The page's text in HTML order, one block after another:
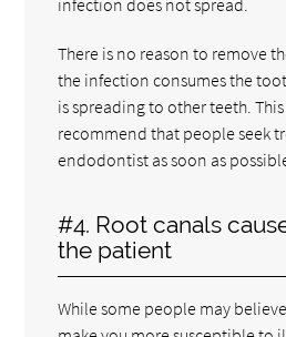
There is no reason to remove
the infection consumes the
is spreading to other teeth.
recommend that people seek
endodontist as soon as
#4. Root canals
the patient
While some people may